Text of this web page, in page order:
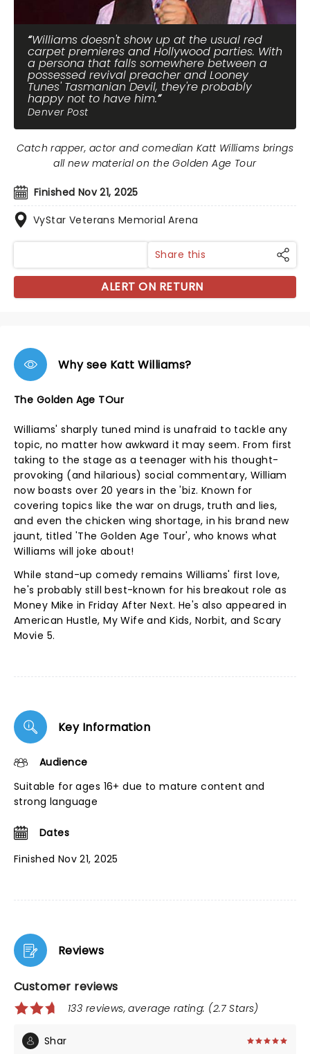
Williams doesn't show up at the usual red
carpet premieres and Hollywood parties. With
a persona that falls somewhere between a
possessed revival preacher and Looney
Tunes' Tasmanian Devil, they're probably
happy not to have him.
Denver Post
Finished Nov 21, 2025
VyStar Veterans Memorial Arena
Catch rapper, actor and comedian Katt Williams brings
all new material on the Golden Age Tour
Share this
ALERT ON RETURN
Why see Katt Williams?
The Golden Age TOur
Williams' sharply tuned mind is unafraid to tackle any
topic, no matter how awkward it may seem. From first
taking to the stage as a teenager with his thought-
provoking (and hilarious) social commentary, William
now boasts over 20 years in the 'biz. Known for
covering topics like the war on drugs, truth and lies,
and even the chicken wing shortage, in his brand new
jaunt, titled 'The Golden Age Tour', who knows what
Williams will joke about!
While stand-up comedy remains Williams' first love,
he's probably still best-known for his breakout role as
Money Mike in Friday After Next. He's also appeared in
American Hustle, My Wife and Kids, Norbit, and Scary
Movie 5.
Key Information
Audience
Suitable for ages 16+ due to mature content and
strong language
Dates
Finished Nov 21, 2025
Reviews
Customer reviews
133 reviews, average rating: (2.7 Stars)
Shar